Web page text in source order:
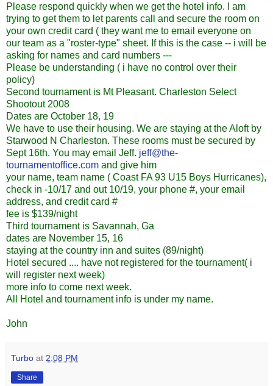
Please respond quickly when we get the hotel info. I am
trying to get them to let parents call and secure the room on
your own credit card ( they want me to email everyone on
our team as a "roster-type" sheet. If this is the case -- i will be
asking for names and card numbers ---
Please be understanding ( i have no control over their
policy)
Second tournament is Mt Pleasant. Charleston Select
Shootout 2008
Dates are October 18, 19
We have to use their housing. We are staying at the Aloft by
Starwood N Charleston. These rooms must be secured by
Sept 16th. You may email Jeff. jeff@the-
tournamentoffice.com and give him
your name, team name ( Coast FA 93 U15 Boys Hurricanes),
check in -10/17 and out 10/19, your phone #, your email
address, and credit card #
fee is $139/night
Third tournament is Savannah, Ga
dates are November 15, 16
staying at the country inn and suites (89/night)
Hotel secured .... have not registered for the tournament( i
will register next week)
more info to come next week.
All Hotel and tournament info is under my name.
John
Turbo at 2:08 PM
Share